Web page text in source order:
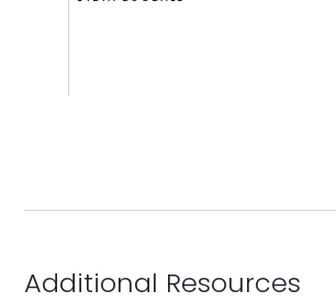
Additional Resources